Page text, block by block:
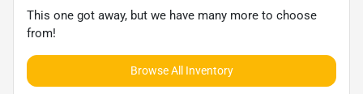
This one got away, but we have many more to choose
from!
Browse All Inventory